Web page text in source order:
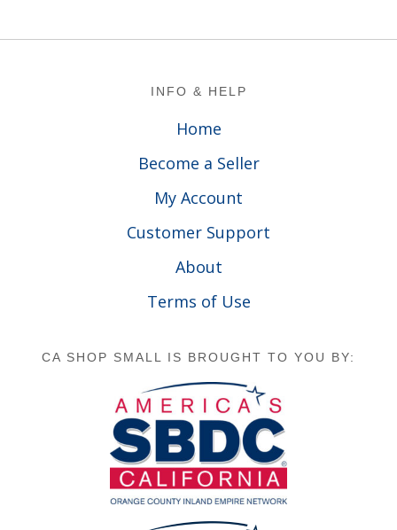
INFO & HELP
Home
Become a Seller
My Account
Customer Support
About
Terms of Use
CA SHOP SMALL IS BROUGHT TO YOU BY: